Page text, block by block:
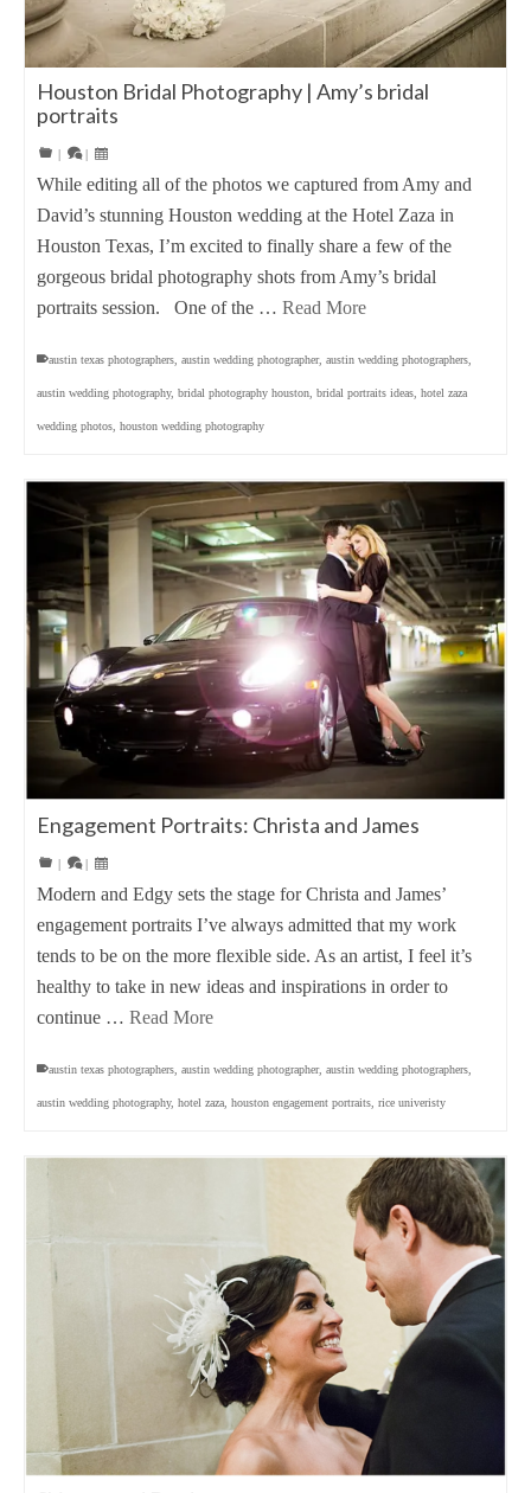
Houston Bridal Photography | Amy’s bridal
portraits
| |
While editing all of the photos we captured from Amy and
David’s stunning Houston wedding at the Hotel Zaza in
Houston Texas, I’m excited to finally share a few of the
gorgeous bridal photography shots from Amy’s bridal
portraits session. One of the … Read More
austin texas photographers austin wedding photographer, austin wedding photographers
austin wedding photography, bridal photography houston bridal portraits ideas hotel zaza
wedding photos houston wedding photography
Engagement Portraits: Christa and James
| |
Modern and Edgy sets the stage for Christa and James’
engagement portraits I’ve always admitted that my work
tends to be on the more flexible side. As an artist, I feel it’s
healthy to take in new ideas and inspirations in order to
continue … Read More
austin texas photographers austin wedding photographer, austin wedding photographers
austin wedding photography, hotel zaza houston engagement portraits rice univeristy